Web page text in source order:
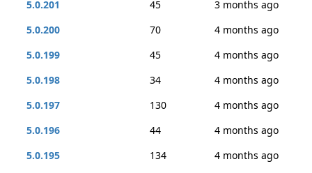
5.0.201
45
3 months ago
5.0.200
70
4 months ago
5.0.199
45
4 months ago
5.0.198
34
4 months ago
5.0.197
130
4 months ago
5.0.196
44
4 months ago
5.0.195
134
4 months ago